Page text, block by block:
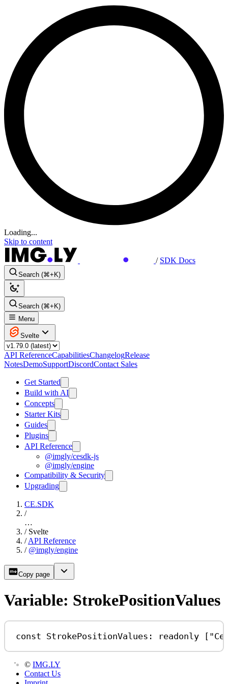
Loading...
Skip to content
/ SDK Docs
Search (⌘+K)
Search (⌘+K)
Menu
Svelte
API ReferenceCapabilitiesChangelogRelease
NotesDemoSupportDiscordContact Sales
Get Started
Build with AI
Concepts
Starter Kits
Guides
Plugins
API Reference
@imgly/cesdk-js
@imgly/engine
Compatibility & Security
Upgrading
CE.SDK
/
…
/ Svelte
/ API Reference
/ @imgly/engine
Copy page
Variable: StrokePositionValues
const StrokePositionValues : readonly [
© IMG.LY
Contact Us